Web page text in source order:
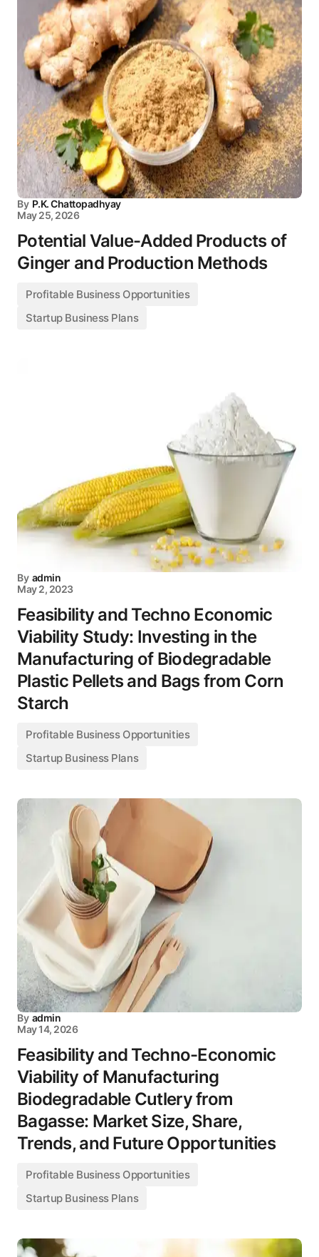
By P.K. Chattopadhyay
May 25, 2026
Potential Value-Added Products of
Ginger and Production Methods
Profitable Business Opportunities
Startup Business Plans
By admin
May 2, 2023
Feasibility and Techno Economic
Viability Study: Investing in the
Manufacturing of Biodegradable
Plastic Pellets and Bags from Corn
Starch
Profitable Business Opportunities
Startup Business Plans
By admin
May 14, 2026
Feasibility and Techno-Economic
Viability of Manufacturing
Biodegradable Cutlery from
Bagasse: Market Size, Share,
Trends, and Future Opportunities
Profitable Business Opportunities
Startup Business Plans